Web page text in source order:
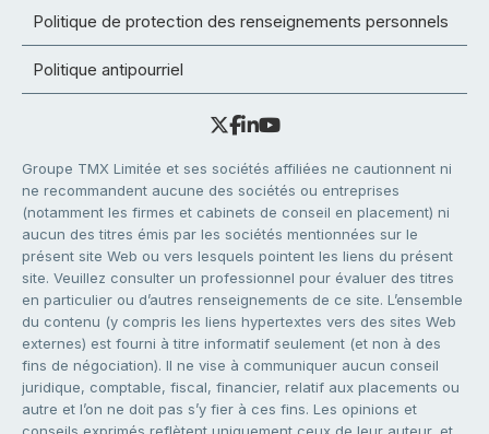
Politique de protection des renseignements personnels
Politique antipourriel
Groupe TMX Limitée et ses sociétés affiliées ne cautionnent ni
ne recommandent aucune des sociétés ou entreprises
(notamment les firmes et cabinets de conseil en placement) ni
aucun des titres émis par les sociétés mentionnées sur le
présent site Web ou vers lesquels pointent les liens du présent
site. Veuillez consulter un professionnel pour évaluer des titres
en particulier ou d’autres renseignements de ce site. L’ensemble
du contenu (y compris les liens hypertextes vers des sites Web
externes) est fourni à titre informatif seulement (et non à des
fins de négociation). Il ne vise à communiquer aucun conseil
juridique, comptable, fiscal, financier, relatif aux placements ou
autre et l’on ne doit pas s’y fier à ces fins. Les opinions et